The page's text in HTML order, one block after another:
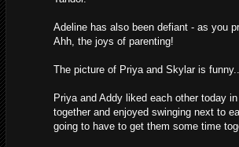
Adeline has also been defiant - as you
Ahh, the joys of parenting!
The picture of Priya and Skylar is
Priya and Addy liked each other today
together and enjoyed swinging next to
going to have to get them some time